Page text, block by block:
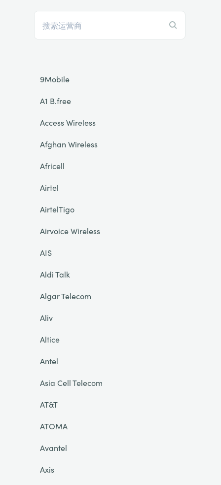
9Mobile
A1 B.free
Access Wireless
Afghan Wireless
Africell
Airtel
AirtelTigo
Airvoice Wireless
AIS
Aldi Talk
Algar Telecom
Aliv
Altice
Antel
Asia Cell Telecom
AT&T
ATOMA
Avantel
Axis